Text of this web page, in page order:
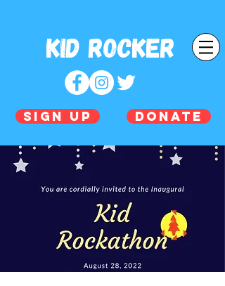
Kid Rocker
SIGN UP DONATE